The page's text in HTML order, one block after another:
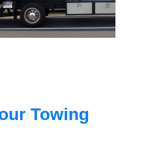
Towing